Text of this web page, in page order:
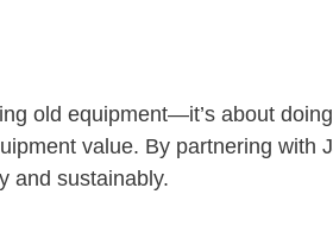
old equipment—it’s about
value. By partnering with
and sustainably.